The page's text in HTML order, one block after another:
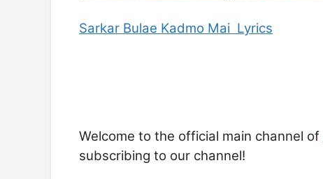
Sarkar Bulae Kadmo Mai Lyrics
Welcome to the official main channel of
subscribing to our channel!